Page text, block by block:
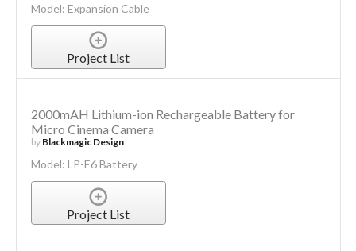
Model: Expansion Cable
Project List
2000mAH Lithium-ion Rechargeable Battery for
Micro Cinema Camera
by Blackmagic Design
Model: LP-E6 Battery
Project List